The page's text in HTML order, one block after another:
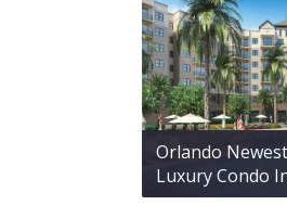
Orlando
Luxury Condo